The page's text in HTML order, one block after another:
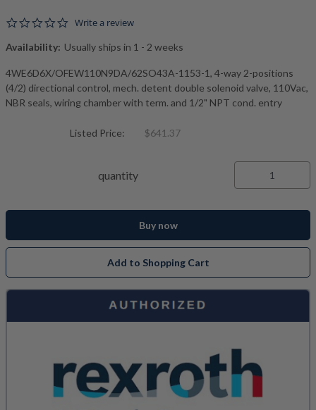
0.0 star rating
Write a review
Availability: Usually ships in 1 - 2 weeks
4WE6D6X/OFEW110N9DA/62SO43A-1153-1, 4-way 2-positions
(4/2) directional control, mech. detent double solenoid valve, 110Vac,
NBR seals, wiring chamber with term. and 1/2" NPT cond. entry
Listed Price: $641.37
quantity
Buy now
Add to Shopping Cart